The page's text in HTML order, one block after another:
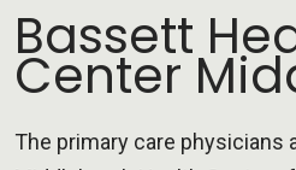
Bassett
Center
The primary care physicians